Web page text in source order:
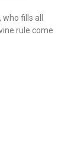
fills all
rule come